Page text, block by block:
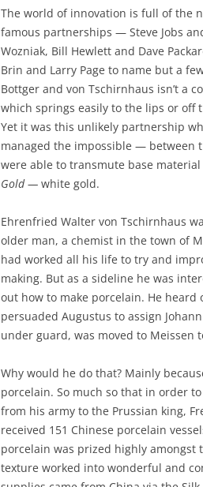
The world of innovation is full of the
famous partnerships — Steve Jobs
Wozniak, Bill Hewlett and Dave
Brin and Larry Page to name but a
Bottger and von Tschirnhaus isn’t a
which springs easily to the lips or off
Yet it was this unlikely partnership
managed the impossible — between
were able to transmute base
Gold — white gold.
Ehrenfried Walter von Tschirnhaus
older man, a chemist in the town of
had worked all his life to try and
making. But as a sideline he was
out how to make porcelain. He heard
persuaded Augustus to assign
under guard, was moved to Meissen
Why would he do that? Mainly
porcelain. So much so that in order
from his army to the Prussian king,
received 151 Chinese porcelain
porcelain was prized highly
texture worked into wonderful and